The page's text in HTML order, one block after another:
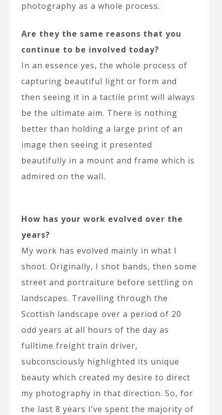
photography as a whole process.
Are they the same reasons that you
continue to be involved today?
In an essence yes, the whole process of
capturing beautiful light or form and
then seeing it in a tactile print will always
be the ultimate aim. There is nothing
better than holding a large print of an
image then seeing it presented
beautifully in a mount and frame which is
admired on the wall.
How has your work evolved over the
years?
My work has evolved mainly in what I
shoot. Originally, I shot bands, then some
street and portraiture before settling on
landscapes. Travelling through the
Scottish landscape over a period of 20
odd years at all hours of the day as
fulltime freight train driver,
subconsciously highlighted its unique
beauty which created my desire to direct
my photography in that direction. So, for
the last 8 years I’ve spent the majority of